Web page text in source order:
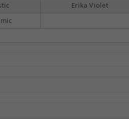
Erika Violet